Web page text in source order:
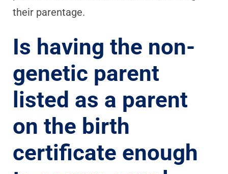
their parentage.
Is having the non-
genetic parent
listed as a parent
on the birth
certificate enough